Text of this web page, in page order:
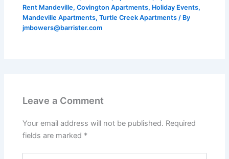
Rent Mandeville,Covington Apartments, Holiday Events,
Mandeville Apartments,Turtle Creek Apartments / By
jmbowers@barrister.com
Leave a Comment
Your email address will not be published. Required
fields are marked *